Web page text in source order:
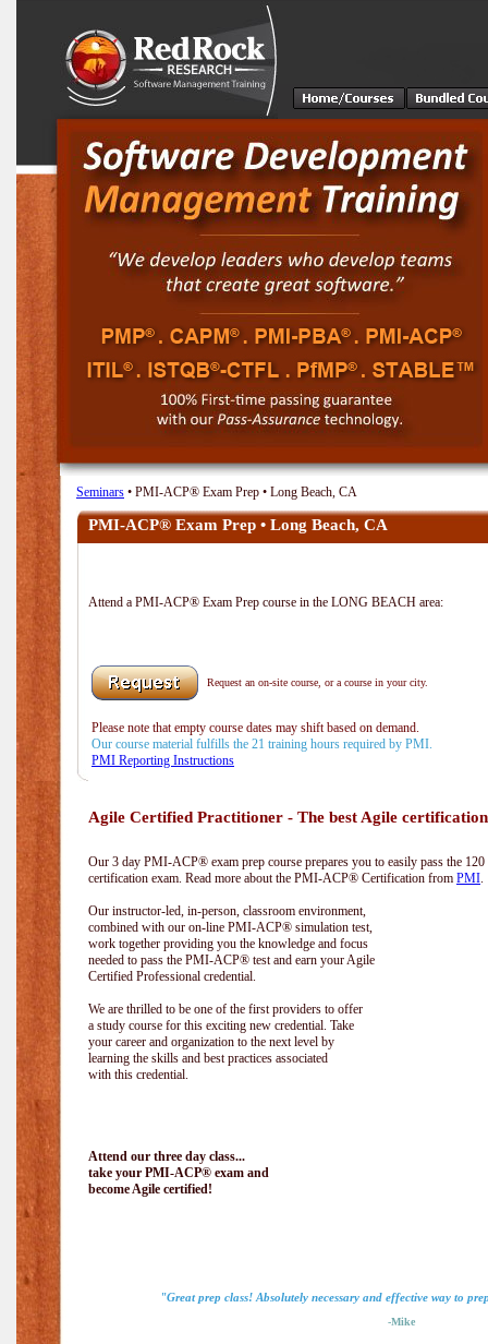
Seminars • PMI-ACP® Exam Prep • Long Beach, CA
PMI-ACP® Exam Prep • Long Beach, CA
Attend a PMI-ACP® Exam Prep course in the LONG BEACH area:
Request an on-site course, or a course in your city.
Please note that empty course dates may shift based on demand.
Our course material fulfills the 21 training hours required by PMI.
PMI Reporting Instructions
Agile Certified Practitioner - The best Agile
Our 3 day PMI-ACP® exam prep course prepares you to easily pass the
certification exam. Read more about the PMI-ACP® Certification from PMI.
Our instructor-led, in-person, classroom environment,
combined with our on-line PMI-ACP® simulation test,
work together providing you the knowledge and focus
needed to pass the PMI-ACP® test and earn your Agile
Certified Professional credential.
We are thrilled to be one of the first providers to offer
a study course for this exciting new credential. Take
your career and organization to the next level by
learning the skills and best practices associated
with this credential.
Attend our three day class...
take your PMI-ACP® exam and
become Agile certified!
"Great prep class! Absolutely necessary and effective way to
-Mike